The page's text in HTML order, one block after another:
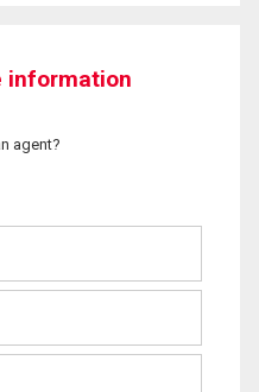
information
agent?